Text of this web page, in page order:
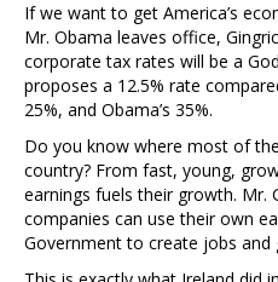
If we want to get America’s
Mr. Obama leaves office,
corporate tax rates will be a
proposes a 12.5% rate
25%, and Obama’s 35%.
Do you know where most of
country? From fast, young,
earnings fuels their growth. Mr.
companies can use their own
Government to create jobs and